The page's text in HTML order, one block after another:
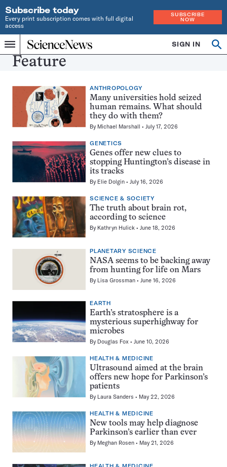
Subscribe today
Every print subscription comes with full digital
access
SUBSCRIBE
NOW
Menu
Home
INDEPENDENT
JOURNALISM
1921
SIGN IN
Search
Feature
ANTHROPOLOGY
Many universities hold seized
human remains. What should
they do with them?
By Michael Marshall July 17, 2026
GENETICS
Genes offer new clues to
stopping Huntington’s disease in
its tracks
By Elie Dolgin July 16, 2026
SCIENCE & SOCIETY
The truth about brain rot,
according to science
By Kathryn Hulick June 18, 2026
PLANETARY SCIENCE
NASA seems to be backing away
from hunting for life on Mars
By Lisa Grossman June 16, 2026
EARTH
Earth’s stratosphere is a
mysterious superhighway for
microbes
By Douglas Fox June 10, 2026
HEALTH & MEDICINE
Ultrasound aimed at the brain
offers new hope for Parkinson’s
patients
By Laura Sanders May 22, 2026
HEALTH & MEDICINE
New tools may help diagnose
Parkinson’s earlier than ever
By Meghan Rosen May 21, 2026